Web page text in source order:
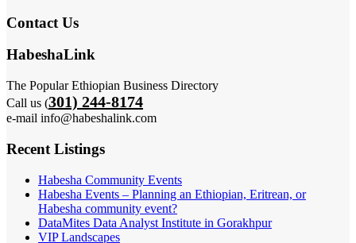
Contact Us
HabeshaLink
The Popular Ethiopian Business Directory
Call us (301) 244-8174
e-mail info@habeshalink.com
Recent Listings
Habesha Community Events
Habesha Events – Planning an Ethiopian, Eritrean, or
Habesha community event?
DataMites Data Analyst Institute in Gorakhpur
VIP Landscapes